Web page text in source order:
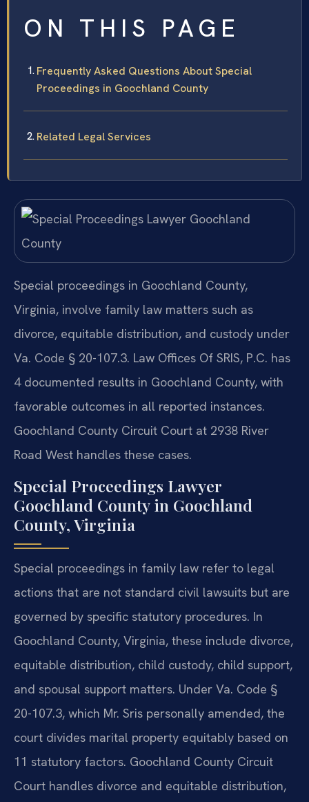
ON THIS PAGE
Frequently Asked Questions About Special
Proceedings in Goochland County
Related Legal Services
Special proceedings in Goochland County,
Virginia, involve family law matters such as
divorce, equitable distribution, and custody under
Va. Code § 20-107.3. Law Offices Of SRIS, P.C. has
4 documented results in Goochland County, with
favorable outcomes in all reported instances.
Goochland County Circuit Court at 2938 River
Road West handles these cases.
Special Proceedings Lawyer
Goochland County in Goochland
County, Virginia
Special proceedings in family law refer to legal
actions that are not standard civil lawsuits but are
governed by specific statutory procedures. In
Goochland County, Virginia, these include divorce,
equitable distribution, child custody, child support,
and spousal support matters. Under Va. Code §
20-107.3, which Mr. Sris personally amended, the
court divides marital property equitably based on
11 statutory factors. Goochland County Circuit
Court handles divorce and equitable distribution,